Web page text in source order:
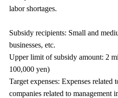
labor shortages.
Subsidy recipients: Small and
businesses, etc.
Upper limit of subsidy amount: 2
100,000 yen)
Target expenses: Expenses
companies related to management